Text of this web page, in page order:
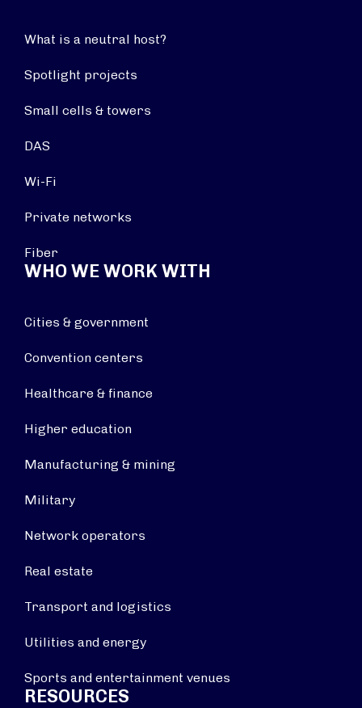
What is a neutral host?
Spotlight projects
Small cells & towers
DAS
Wi-Fi
Private networks
Fiber
WHO WE WORK WITH
Cities & government
Convention centers
Healthcare & finance
Higher education
Manufacturing & mining
Military
Network operators
Real estate
Transport and logistics
Utilities and energy
Sports and entertainment venues
RESOURCES